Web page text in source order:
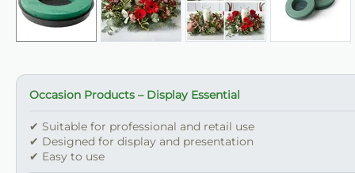
Occasion Products – Display Essential
✔ Suitable for professional and retail use
✔ Designed for display and presentation
✔ Easy to use